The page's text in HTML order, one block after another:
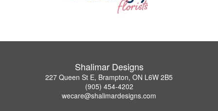
Shalimar Designs
227 Queen St E, Brampton, ON L6W 2B5
(905) 454-4202
wecare@shalimardesigns.com